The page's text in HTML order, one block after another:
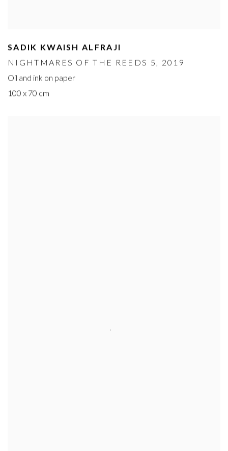
SADIK KWAISH ALFRAJI
NIGHTMARES OF THE REEDS 5, 2019
Oil and ink on paper
100 x 70 cm